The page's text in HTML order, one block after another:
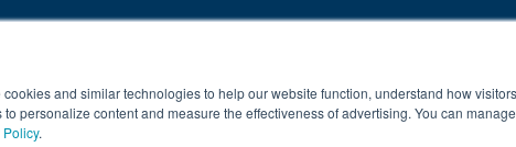
cookies and similar technologies to help our website function, understand how
to personalize content and measure the effectiveness of advertising. You can
Policy.
blog/learning-difficulties-due-to-poor-connectivity
Brain Balance Achievement Centers. All rights reserved. Individual results may
Brain Balance Virtual Program is